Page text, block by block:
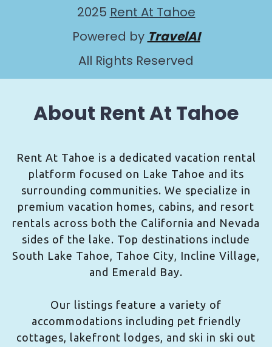
2025 Rent At Tahoe
Powered by TravelAI
All Rights Reserved
About Rent At Tahoe
Rent At Tahoe is a dedicated vacation rental
platform focused on Lake Tahoe and its
surrounding communities. We specialize in
premium vacation homes, cabins, and resort
rentals across both the California and Nevada
sides of the lake. Top destinations include
South Lake Tahoe, Tahoe City, Incline Village,
and Emerald Bay.
Our listings feature a variety of
accommodations including pet friendly
cottages, lakefront lodges, and ski in ski out